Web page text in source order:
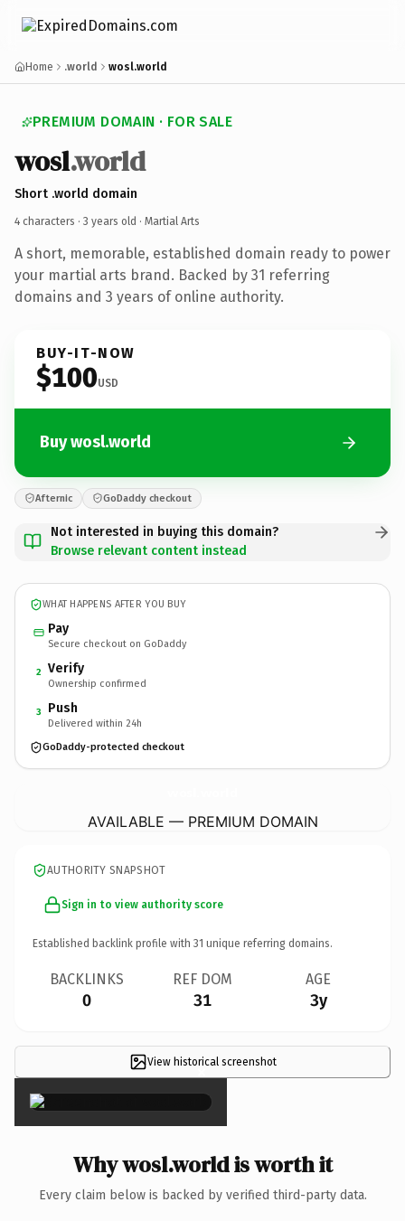
Home .world wosl.world
PREMIUM DOMAIN · FOR SALE
wosl.world
Short .world domain
4 characters · 3 years old · Martial Arts
A short, memorable, established domain ready to power
your martial arts brand. Backed by 31 referring
domains and 3 years of online authority.
BUY-IT-NOW
$100USD
Buy wosl.world
Afternic GoDaddy checkout
Not interested in buying this domain?
Browse relevant content instead
WHAT HAPPENS AFTER YOU BUY
Pay
Secure checkout on GoDaddy
2 Verify
Ownership confirmed
3 Push
Delivered within 24h
GoDaddy-protected checkout
AVAILABLE — PREMIUM DOMAIN
AUTHORITY SNAPSHOT
Sign in to view authority score
Established backlink profile with 31 unique referring domains.
BACKLINKS
0
REF DOM
31
AGE
3y
View historical screenshot
×
Why wosl.world is worth it
Every claim below is backed by verified third-party data.